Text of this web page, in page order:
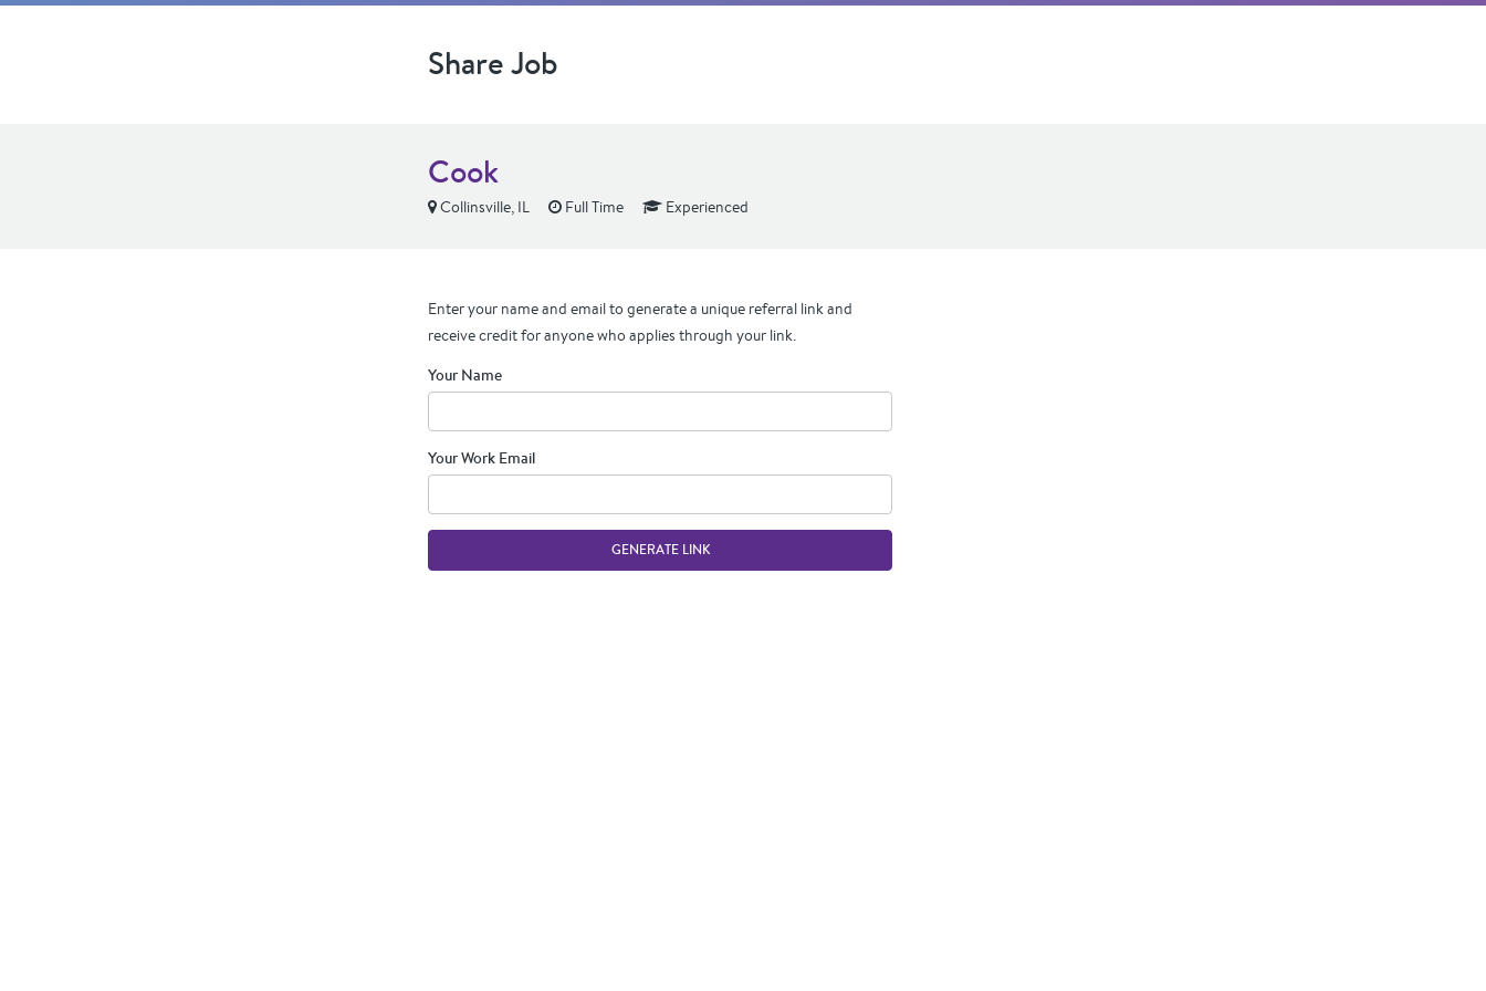
Share Job
Cook
Collinsville, IL Full Time Experienced
Enter your name and email to generate a unique referral link and
receive credit for anyone who applies through your link.
Your Name
Your Work Email
GENERATE LINK